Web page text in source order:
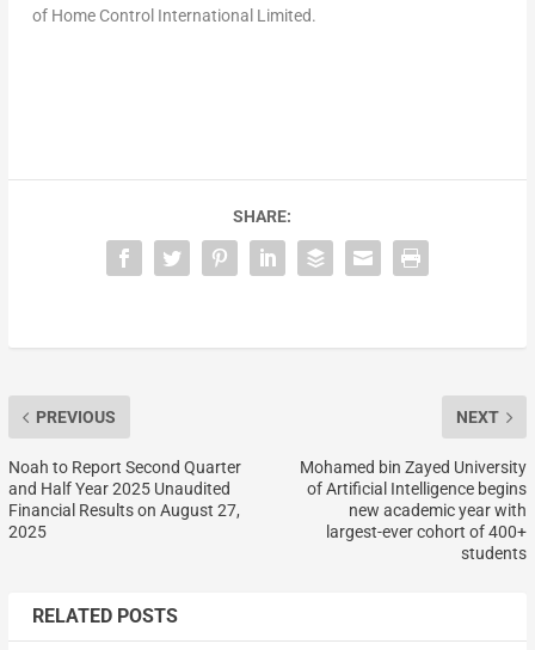
of Home Control International Limited.
SHARE:
PREVIOUS
Noah to Report Second Quarter
and Half Year 2025 Unaudited
Financial Results on August 27,
2025
NEXT
Mohamed bin Zayed University
of Artificial Intelligence begins
new academic year with
largest-ever cohort of 400+
students
RELATED POSTS